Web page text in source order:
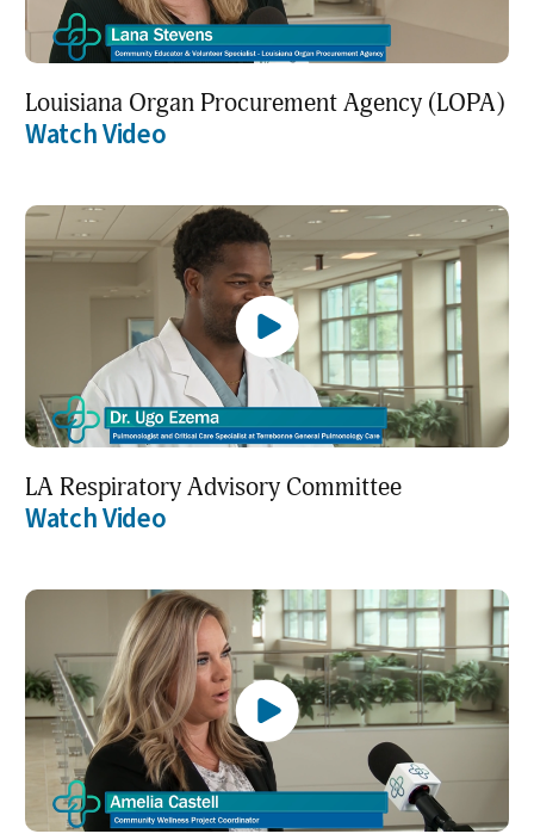
Louisiana Organ Procurement Agency (LOPA)
Watch Video
LA Respiratory Advisory Committee
Watch Video